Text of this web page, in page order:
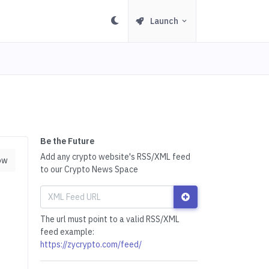
Launch
Be the Future
Add any crypto website's RSS/XML feed
to our Crypto News Space
The url must point to a valid RSS/XML
feed example:
https://zycrypto.com/feed/